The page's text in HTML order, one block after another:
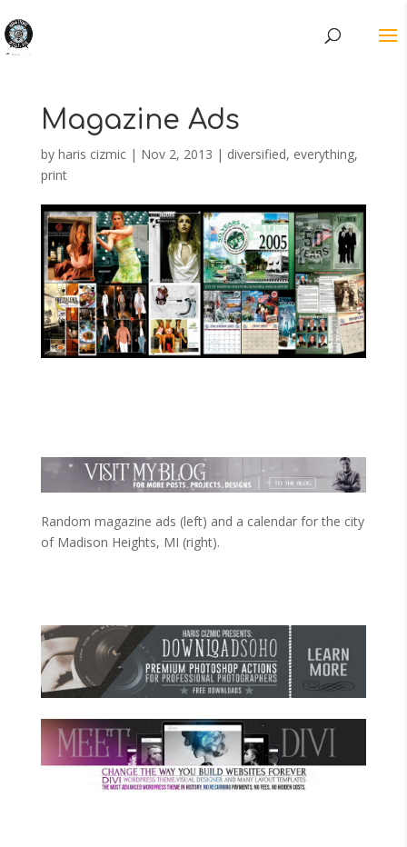
Magazine Ads
by haris cizmic| Nov 2, 2013 | diversified, everything,
print
Random magazine ads (left) and a calendar for the city
of Madison Heights, MI (right).